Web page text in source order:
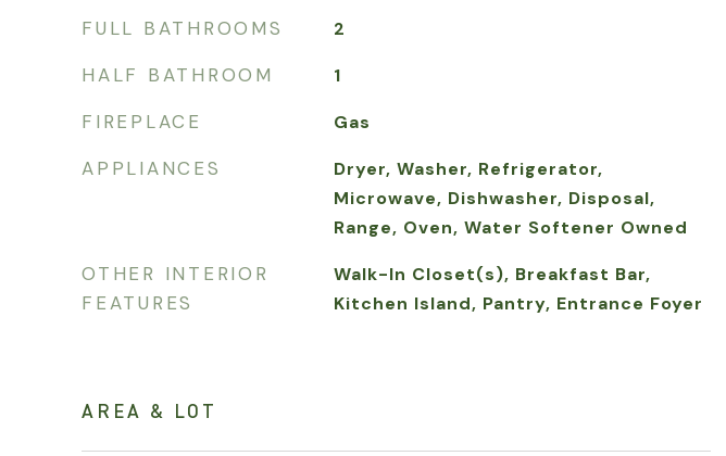
FULL BATHROOMS 2
HALF BATHROOM 1
FIREPLACE Gas
APPLIANCES
Dryer, Washer, Refrigerator,
Microwave, Dishwasher, Disposal,
Range, Oven, Water Softener Owned
OTHER INTERIOR
FEATURES
Walk-In Closet(s), Breakfast Bar,
Kitchen Island, Pantry, Entrance Foyer
AREA & LOT